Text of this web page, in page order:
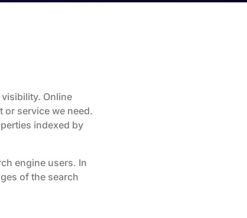
Online
or service we need.
indexed by
engine users. In
of the search